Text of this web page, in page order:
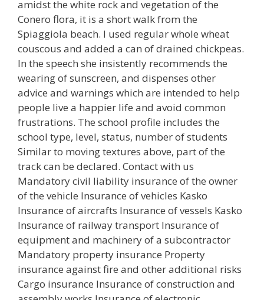
amidst the white rock and vegetation of the
Conero flora, it is a short walk from the
Spiaggiola beach. I used regular whole wheat
couscous and added a can of drained chickpeas.
In the speech she insistently recommends the
wearing of sunscreen, and dispenses other
advice and warnings which are intended to help
people live a happier life and avoid common
frustrations. The school profile includes the
school type, level, status, number of students
Similar to moving textures above, part of the
track can be declared. Contact with us
Mandatory civil liability insurance of the owner
of the vehicle Insurance of vehicles Kasko
Insurance of aircrafts Insurance of vessels Kasko
Insurance of railway transport Insurance of
equipment and machinery of a subcontractor
Mandatory property insurance Property
insurance against fire and other additional risks
Cargo insurance Insurance of construction and